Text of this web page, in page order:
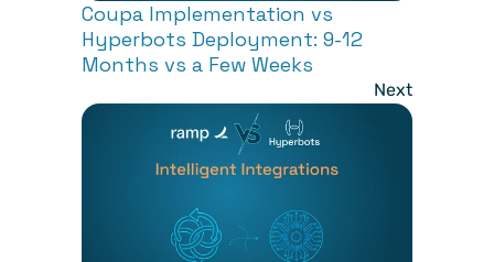
Coupa Implementation vs
Hyperbots Deployment: 9-12
Months vs a Few Weeks
Next